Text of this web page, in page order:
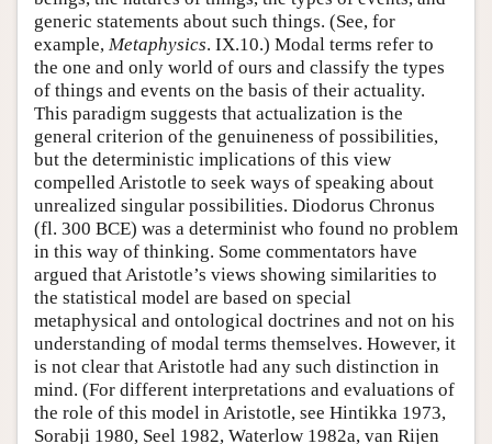
generic statements about such things. (See, for
example, Metaphysics. IX.10.) Modal terms refer to
the one and only world of ours and classify the types
of things and events on the basis of their actuality.
This paradigm suggests that actualization is the
general criterion of the genuineness of possibilities,
but the deterministic implications of this view
compelled Aristotle to seek ways of speaking about
unrealized singular possibilities. Diodorus Chronus
(fl. 300 BCE) was a determinist who found no problem
in this way of thinking. Some commentators have
argued that Aristotle’s views showing similarities to
the statistical model are based on special
metaphysical and ontological doctrines and not on his
understanding of modal terms themselves. However, it
is not clear that Aristotle had any such distinction in
mind. (For different interpretations and evaluations of
the role of this model in Aristotle, see Hintikka 1973,
Sorabji 1980, Seel 1982, Waterlow 1982a, van Rijen